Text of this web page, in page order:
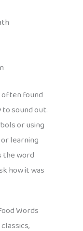
often found
to sound out.
or using
learning
the word
how it was
Words